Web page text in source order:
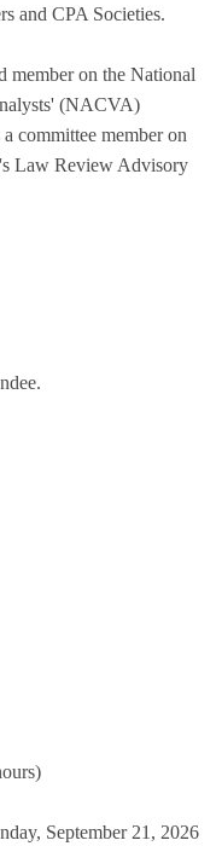
and CPA Societies.
member on the National
(NACVA)
committee member on
Law Review Advisory
September 21, 2026